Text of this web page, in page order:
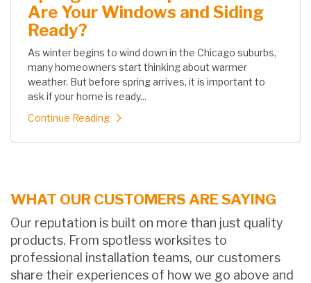
Are Your Windows and Siding
Ready?
As winter begins to wind down in the Chicago suburbs,
many homeowners start thinking about warmer
weather. But before spring arrives, it is important to
ask if your home is ready...
Continue Reading
WHAT OUR CUSTOMERS ARE SAYING
Our reputation is built on more than just quality
products. From spotless worksites to
professional installation teams, our customers
share their experiences of how we go above and